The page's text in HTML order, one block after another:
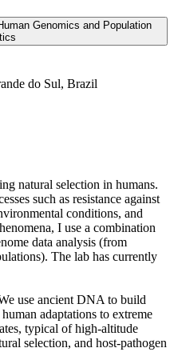
Genomics and Population
do Sul, Brazil
natural selection in humans.
such as resistance against
conditions, and
I use a combination
data analysis (from
The lab has currently
use ancient DNA to build
adaptations to extreme
typical of high-altitude
selection, and host-pathogen